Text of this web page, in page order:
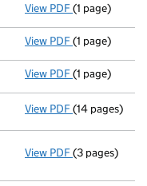
View PDF Director
(1 page)
View PDF Director
(1 page)
View PDF Director
(1 page)
View PDF Accounts
(14 pages)
View PDF Return made
(3 pages)